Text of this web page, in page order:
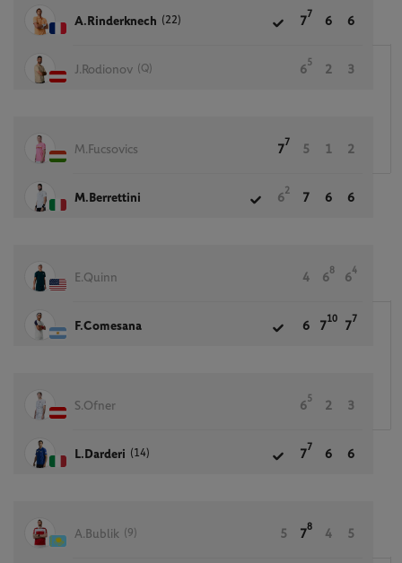
A.Rinderknech (22) 7
7
6 6
J.Rodionov (Q) 6
5
2 3
M.Fucsovics 7
7
5 1 2
M.Berrettini 6
2
7 6 6
E.Quinn 4 6
8
6
4
F.Comesana 6 7
10
7
7
S.Ofner 6
5
2 3
L.Darderi (14) 7
7
6 6
A.Bublik (9) 5 7
8
4 5